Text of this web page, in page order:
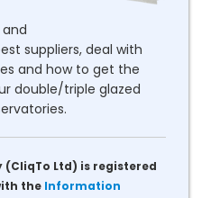
suppliers, deal with
and how to get the
double/triple glazed
Ltd) is registered
the Information